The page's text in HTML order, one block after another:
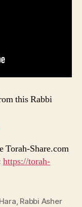
this Rabbi
Torah-Share.com
https://torah-
, Rabbi Asher